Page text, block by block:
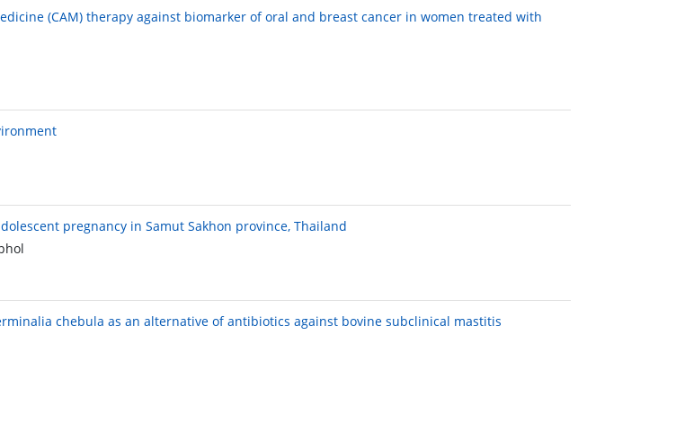
(CAM) therapy against biomarker of oral and breast cancer in women treated with
pregnancy in Samut Sakhon province, Thailand
chebula as an alternative of antibiotics against bovine subclinical mastitis